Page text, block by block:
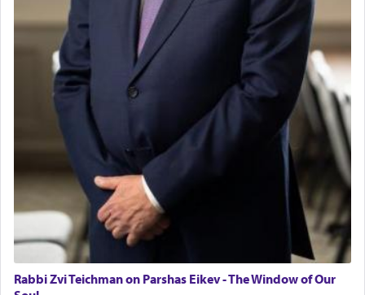
"We are about to be brought as a korban for
Hashem. A sacrifice should have aריח ניחוח
— a
satisfying smell, so I went back to brush my teeth
for the occasion!"
King David yearned to find that window each
time he prayed in search of a portal that possessed
the scent of the
Ketores
that would connect him to
May we each find that window of our souls that
can catapult us beyond the gravity of this world
and connect to the Yerushalayim high above,
enthusing us with joy even in the face of the most
Rabbi Zvi Teichman on Parshas Eikev - The Window of Our